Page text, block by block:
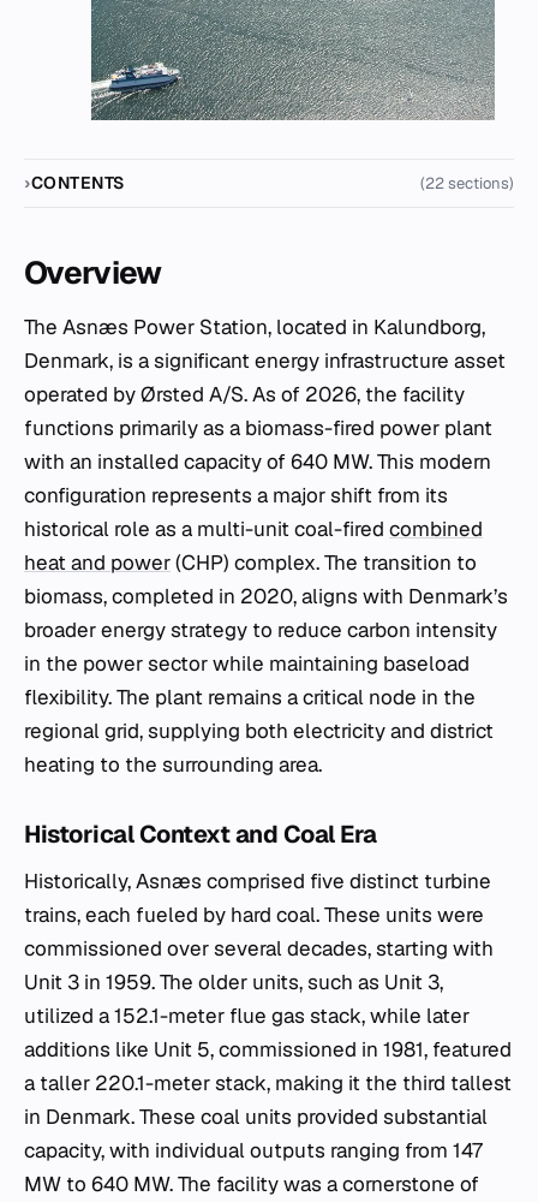
CONTENTS (22 sections)
Overview
The Asnæs Power Station, located in Kalundborg,
Denmark, is a significant energy infrastructure asset
operated by Ørsted A/S. As of 2026, the facility
functions primarily as a biomass-fired power plant
with an installed capacity of 640 MW. This modern
configuration represents a major shift from its
historical role as a multi-unit coal-fired combined
heat and power(CHP) complex. The transition to
biomass, completed in 2020, aligns with Denmark’s
broader energy strategy to reduce carbon intensity
in the power sector while maintaining baseload
flexibility. The plant remains a critical node in the
regional grid, supplying both electricity and district
heating to the surrounding area.
Historical Context and Coal Era
Historically, Asnæs comprised five distinct turbine
trains, each fueled by hard coal. These units were
commissioned over several decades, starting with
Unit 3 in 1959. The older units, such as Unit 3,
utilized a 152.1-meter flue gas stack, while later
additions like Unit 5, commissioned in 1981, featured
a taller 220.1-meter stack, making it the third tallest
in Denmark. These coal units provided substantial
capacity, with individual outputs ranging from 147
MW to 640 MW. The facility was a cornerstone of